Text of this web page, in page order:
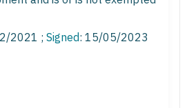
2021 ; Signed: 15/05/2023